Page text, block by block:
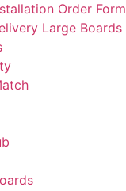
Order Form
Large Boards